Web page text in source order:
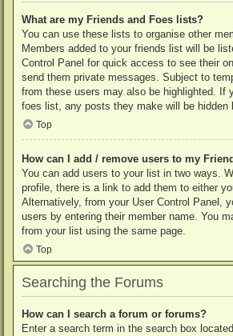
What are my Friends and Foes lists?
You can use these lists to organise other
Members added to your friends list will be
Control Panel for quick access to see their
send them private messages. Subject to
from these users may also be highlighted. If
foes list, any posts they make will be hidden
Top
How can I add / remove users to my
You can add users to your list in two ways.
profile, there is a link to add them to either
Alternatively, from your User Control Panel,
users by entering their member name. You
from your list using the same page.
Top
Searching the Forums
How can I search a forum or forums?
Enter a search term in the search box